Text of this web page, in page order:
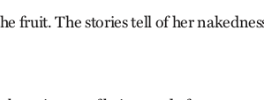
fruit. The stories tell of her